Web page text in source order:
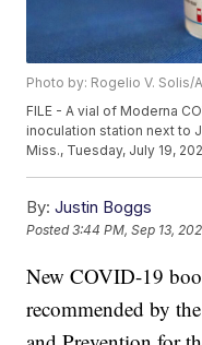
Photo by: Rogelio V. Solis/
FILE - A vial of Moderna
inoculation station next to
Miss., Tuesday, July 19,
By: Justin Boggs
Posted3:44 PM, Sep 13,
New COVID-19
recommended by